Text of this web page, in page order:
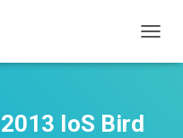
O
IoS Bird